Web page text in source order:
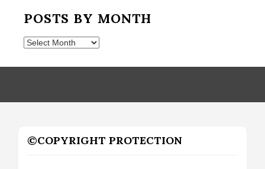
POSTS BY MONTH
Posts
Month
©COPYRIGHT PROTECTION